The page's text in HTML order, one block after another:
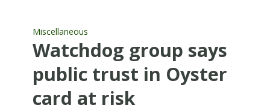
Miscellaneous
Watchdog group says
public trust in Oyster
card at risk